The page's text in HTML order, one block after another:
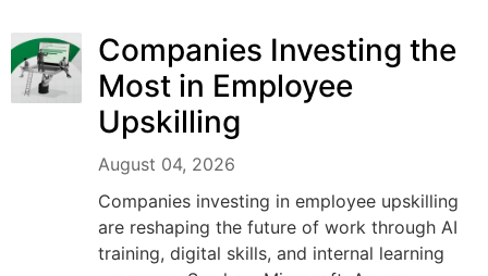
Companies Investing the
Most in Employee
Upskilling
August 04, 2026
Companies investing in employee upskilling
are reshaping the future of work through AI
training, digital skills, and internal learning